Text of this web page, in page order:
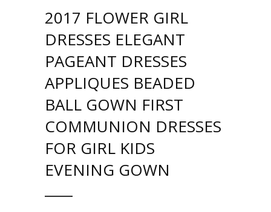
2017 FLOWER GIRL
DRESSES ELEGANT
PAGEANT DRESSES
APPLIQUES BEADED
BALL GOWN FIRST
COMMUNION DRESSES
FOR GIRL KIDS
EVENING GOWN